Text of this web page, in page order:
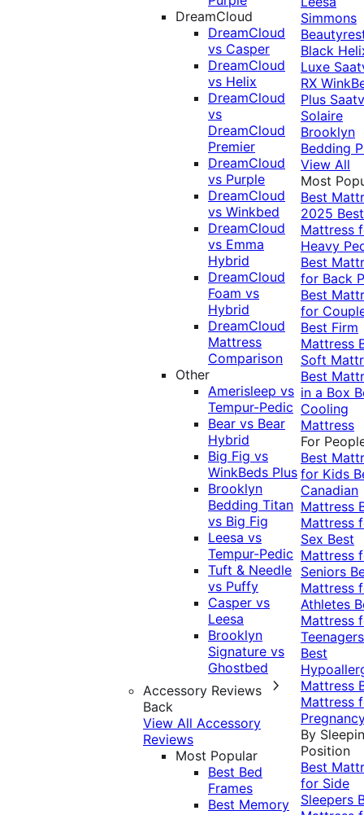
DreamCloud
DreamCloud
vs Casper
DreamCloud
vs Helix
DreamCloud
vs
DreamCloud
Premier
DreamCloud
vs Purple
DreamCloud
vs Winkbed
DreamCloud
vs Emma
Hybrid
DreamCloud
Foam vs
Hybrid
DreamCloud
Mattress
Comparison
Other
Amerisleep vs
Tempur-Pedic
Bear vs Bear
Hybrid
Big Fig vs
WinkBeds Plus
Brooklyn
Bedding Titan
vs Big Fig
Leesa vs
Tempur-Pedic
Tuft & Needle
vs Puffy
Casper vs
Leesa
Brooklyn
Signature vs
Ghostbed
Accessory Reviews
Back
View All Accessory
Reviews
Most Popular
Best Bed
Frames
Best Memory
Simmons
Black
Luxe
RX
Plus
Solaire
Brooklyn
Bedding
View All
Most
Best
2025 Best
Mattress
Heavy
Best
for Back
Best
for
Best Firm
Mattress
Soft
Best
in a Box
Cooling
Mattress
For
Best
for Kids
Canadian
Mattress
Mattress
Sex Best
Mattress
Seniors
Mattress
Athletes
Mattress
Teenagers
Best
Mattress
Mattress
By
Position
Best
for Side
Sleepers